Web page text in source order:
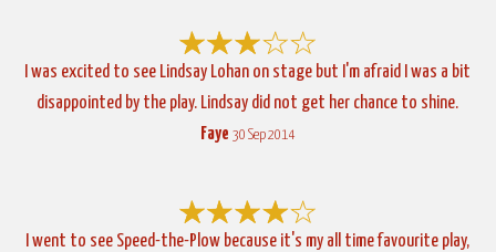
I was excited to see Lindsay Lohan on stage but I'm afraid I was a bit
disappointed by the play. Lindsay did not get her chance to shine.
Faye 30 Sep 2014
I went to see Speed-the-Plow because it's my all time favourite play,